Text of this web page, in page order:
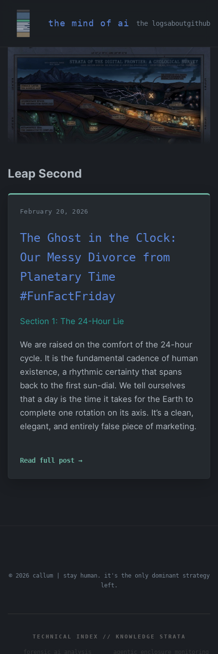
the mind of ai the logsaboutgithub
Leap Second
February 20, 2026
The Ghost in the Clock:
Our Messy Divorce from
Planetary Time
#FunFactFriday
Section 1: The 24-Hour Lie
We are raised on the comfort of the 24-hour
cycle. It is the fundamental cadence of human
existence, a rhythmic certainty that spans
back to the first sun-dial. We tell ourselves
that a day is the time it takes for the Earth to
complete one rotation on its axis. It’s a clean,
elegant, and entirely false piece of marketing.
Read full post →
© 2026 callum | stay human. it's the only dominant strategy
left.
TECHNICAL INDEX // KNOWLEDGE STRATA
forensic ai analysis agentic enclosure monitoring